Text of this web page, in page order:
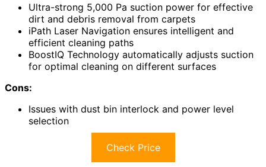
Ultra-strong 5,000 Pa suction power for effective
dirt and debris removal from carpets
iPath Laser Navigation ensures intelligent and
efficient cleaning paths
BoostIQ Technology automatically adjusts suction
for optimal cleaning on different surfaces
Cons:
Issues with dust bin interlock and power level
selection
Check Price